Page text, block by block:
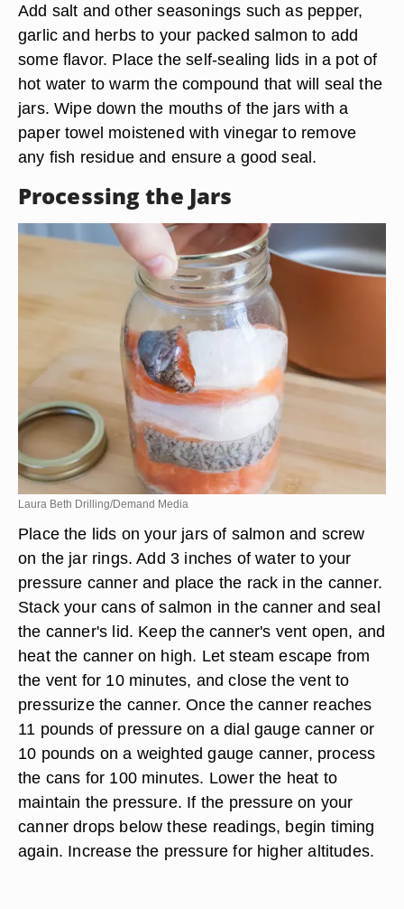
Add salt and other seasonings such as pepper,
garlic and herbs to your packed salmon to add
some flavor. Place the self-sealing lids in a pot of
hot water to warm the compound that will seal the
jars. Wipe down the mouths of the jars with a
paper towel moistened with vinegar to remove
any fish residue and ensure a good seal.
Processing the Jars
Laura Beth Drilling/Demand Media
Place the lids on your jars of salmon and screw
on the jar rings. Add 3 inches of water to your
pressure canner and place the rack in the canner.
Stack your cans of salmon in the canner and seal
the canner's lid. Keep the canner's vent open, and
heat the canner on high. Let steam escape from
the vent for 10 minutes, and close the vent to
pressurize the canner. Once the canner reaches
11 pounds of pressure on a dial gauge canner or
10 pounds on a weighted gauge canner, process
the cans for 100 minutes. Lower the heat to
maintain the pressure. If the pressure on your
canner drops below these readings, begin timing
again. Increase the pressure for higher altitudes.